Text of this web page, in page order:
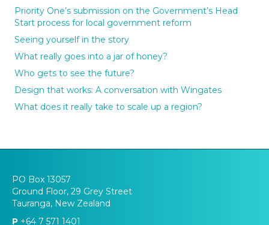
Priority One’s submission on the Government’s Head
Start process for local government reform
Seeing yourself in the story
What really goes into a jar of honey?
Who gets to see the future?
Design that works: A conversation with Wingates
What does it really take to scale up a region?
PO Box 13057
Ground Floor, 29 Grey Street
Tauranga, New Zealand
P +64 7 571 1401